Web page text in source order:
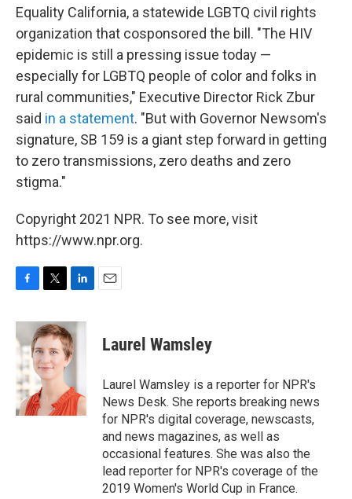
Equality California, a statewide LGBTQ civil rights
organization that cosponsored the bill. "The HIV
epidemic is still a pressing issue today —
especially for LGBTQ people of color and folks in
rural communities," Executive Director Rick Zbur
said in a statement. "But with Governor Newsom's
signature, SB 159 is a giant step forward in getting
to zero transmissions, zero deaths and zero
stigma."
Copyright 2021 NPR. To see more, visit
https://www.npr.org.
c
e
b
o
o
k
i
t
t
e
r
n
k
e
d
n
Laurel Wamsley
Laurel Wamsley is a reporter for NPR's
News Desk. She reports breaking news
for NPR's digital coverage, newscasts,
and news magazines, as well as
occasional features. She was also the
lead reporter for NPR's coverage of the
2019 Women's World Cup in France.